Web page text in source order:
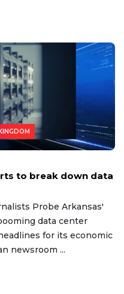
to break down data
Probe Arkansas'
data center
for its economic
newsroom ...